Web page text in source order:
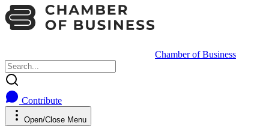
Chamber of Business
Contribute
Open/Close Menu